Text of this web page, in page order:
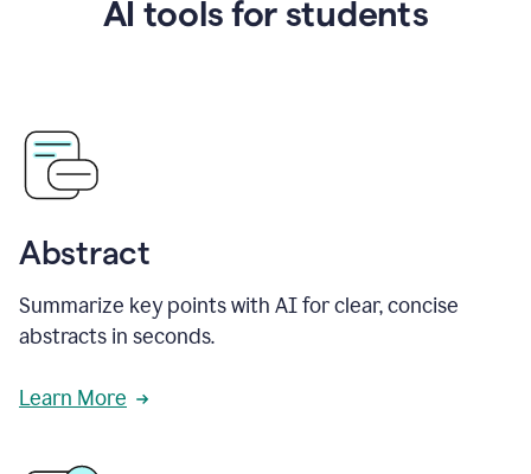
AI tools for students
Abstract
Summarize key points with AI for clear, concise
abstracts in seconds.
Learn More